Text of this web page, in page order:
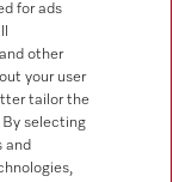
for ads
other
your user
tailor the
By selecting
and